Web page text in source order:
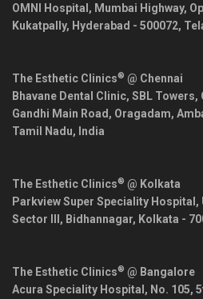
OMNI Hospital, Mumbai Highway,
Kukatpally, Hyderabad - 500072,
The Esthetic Clinics® @ Chennai
Bhavane Dental Clinic, SBL
Gandhi Main Road, Oragadam,
Tamil Nadu, India
The Esthetic Clinics® @ Kolkata
Parkview Super Speciality Hospital,
Sector III, Bidhannagar, Kolkata -
The Esthetic Clinics® @ Bangalore
Acura Speciality Hospital, No. 105,